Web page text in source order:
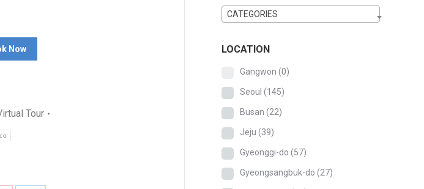
Now
Tour
CATEGORIES
LOCATION
Gangwon (0)
Seoul (145)
Busan (22)
Jeju (39)
Gyeonggi-do (57)
Gyeongsangbuk-do (27)